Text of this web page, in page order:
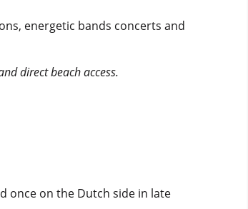
energetic bands concerts and
direct beach access.
once on the Dutch side in late